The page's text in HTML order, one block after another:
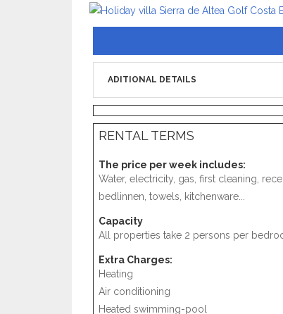
ADITIONAL DETAILS
RENTAL TERMS
The price per week includes:
Water, electricity, gas, first cleaning,
bedlinnen, towels, kitchenware...
Capacity
All properties take 2 persons per
Extra Charges:
Heating
Air conditioning
Heated swimming-pool